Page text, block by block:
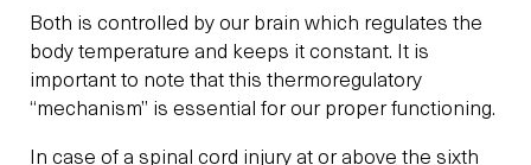
Both is controlled by our brain which regulates the
body temperature and keeps it constant. It is
important to note that this thermoregulatory
“mechanism” is essential for our proper functioning.
In case of a spinal cord injury at or above the sixth